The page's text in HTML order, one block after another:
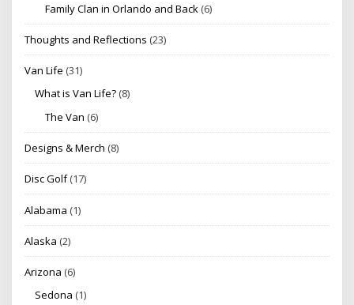
Family Clan in Orlando and Back (6)
Thoughts and Reflections (23)
Van Life (31)
What is Van Life? (8)
The Van (6)
Designs & Merch (8)
Disc Golf(17)
Alabama (1)
Alaska (2)
Arizona (6)
Sedona (1)